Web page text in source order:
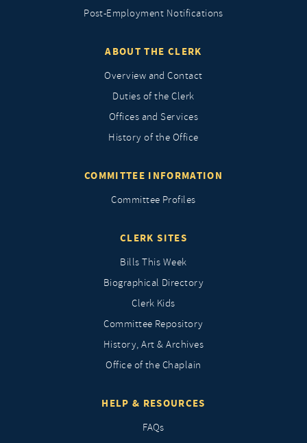
Post-Employment Notifications
ABOUT THE CLERK
Overview and Contact
Duties of the Clerk
Offices and Services
History of the Office
COMMITTEE INFORMATION
Committee Profiles
CLERK SITES
Bills This Week
Biographical Directory
Clerk Kids
Committee Repository
History, Art & Archives
Office of the Chaplain
HELP & RESOURCES
FAQs